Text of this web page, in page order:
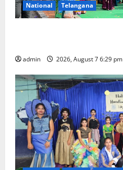
National
Telangana
admin 2026, August 7 6:29 pm